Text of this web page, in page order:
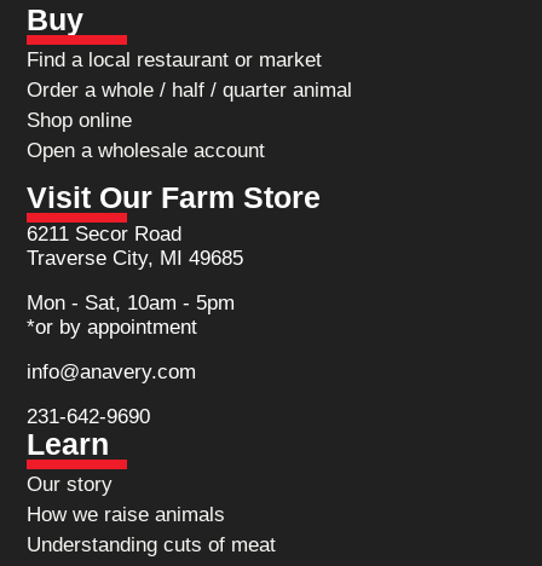
Buy
Find a local restaurant or market
Order a whole / half / quarter animal
Shop online
Open a wholesale account
Visit Our Farm Store
6211 Secor Road
Traverse City, MI 49685
Mon - Sat, 10am - 5pm
*or by appointment
info@anavery.com
231-642-9690
Learn
Our story
How we raise animals
Understanding cuts of meat